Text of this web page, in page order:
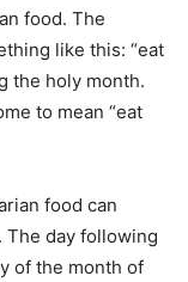
food. The
like this: “eat
the holy month.
to mean “eat
food can
The day following
of the month of